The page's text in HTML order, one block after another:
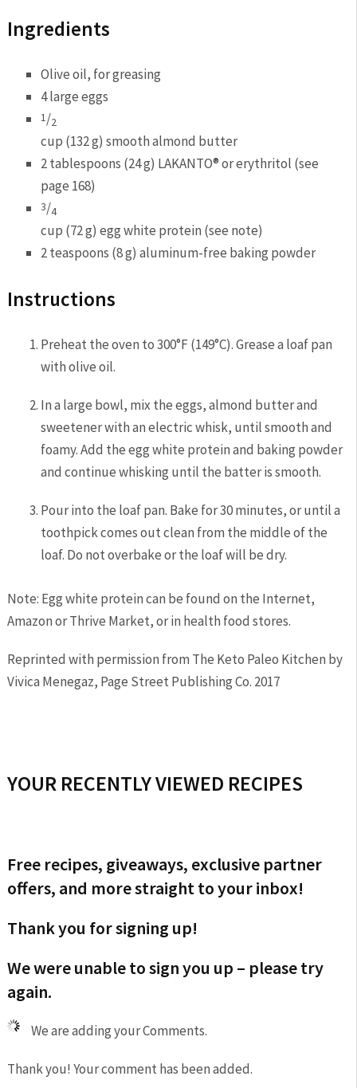
Ingredients
Olive oil, for greasing
4 large eggs
1/2
cup (132 g) smooth almond butter
2 tablespoons (24 g) LAKANTO® or erythritol (see
page 168)
3/4
cup (72 g) egg white protein (see note)
2 teaspoons (8 g) aluminum-free baking powder
Instructions
Preheat the oven to 300°F (149°C). Grease a loaf pan
with olive oil.
In a large bowl, mix the eggs, almond butter and
sweetener with an electric whisk, until smooth and
foamy. Add the egg white protein and baking powder
and continue whisking until the batter is smooth.
Pour into the loaf pan. Bake for 30 minutes, or until a
toothpick comes out clean from the middle of the
loaf. Do not overbake or the loaf will be dry.
Note: Egg white protein can be found on the Internet,
Amazon or Thrive Market, or in health food stores.
Reprinted with permission from The Keto Paleo Kitchen by
Vivica Menegaz, Page Street Publishing Co. 2017
YOUR RECENTLY VIEWED RECIPES
Free recipes, giveaways, exclusive partner
offers, and more straight to your inbox!
Thank you for signing up!
We were unable to sign you up – please try
again.
We are adding your Comments.
Thank you! Your comment has been added.